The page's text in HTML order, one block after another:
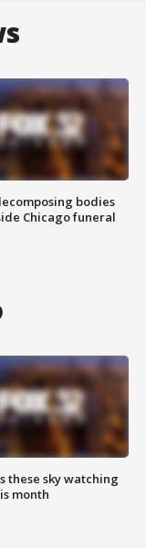
bodies
Chicago funeral
these sky watching
month